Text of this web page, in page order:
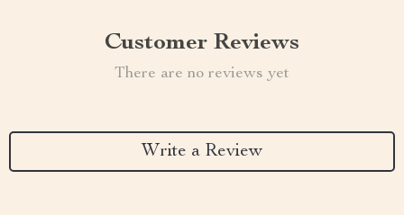
Customer Reviews
There are no reviews yet
Write a Review